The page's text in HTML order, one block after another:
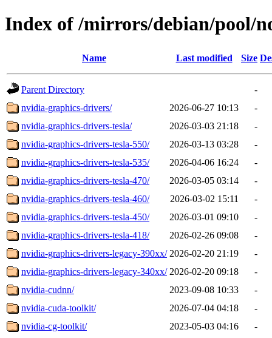
Index of /mirrors/debian/pool/
Name Last modified Size
Parent Directory
-
nvidia-graphics-drivers/
2026-06-27 10:13
-
nvidia-graphics-drivers-tesla/
2026-03-03 21:18
-
nvidia-graphics-drivers-tesla-550/
2026-03-13 03:28
-
nvidia-graphics-drivers-tesla-535/
2026-04-06 16:24
-
nvidia-graphics-drivers-tesla-470/
2026-03-05 03:14
-
nvidia-graphics-drivers-tesla-460/
2026-03-02 15:11
-
nvidia-graphics-drivers-tesla-450/
2026-03-01 09:10
-
nvidia-graphics-drivers-tesla-418/
2026-02-26 09:08
-
nvidia-graphics-drivers-legacy-390xx/ 2026-02-20 21:19
-
nvidia-graphics-drivers-legacy-340xx/ 2026-02-20 09:18
-
nvidia-cudnn/
2023-09-08 10:33
-
nvidia-cuda-toolkit/
2026-07-04 04:18
-
nvidia-cg-toolkit/
2023-05-03 04:16
-